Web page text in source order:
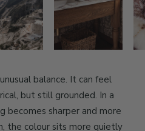
balance. It can feel
but still grounded. In a
becomes sharper and more
the colour sits more quietly